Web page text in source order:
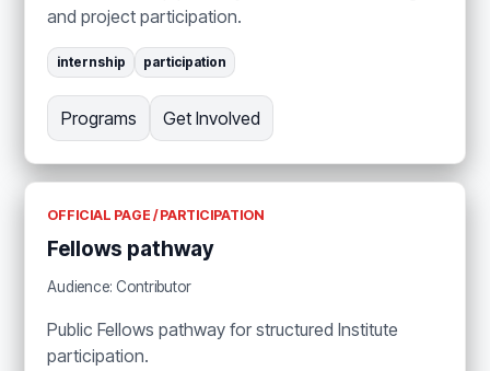
and project participation.
internship participation
Programs Get Involved
OFFICIAL PAGE / PARTICIPATION
Fellows pathway
Audience: Contributor
Public Fellows pathway for structured Institute
participation.